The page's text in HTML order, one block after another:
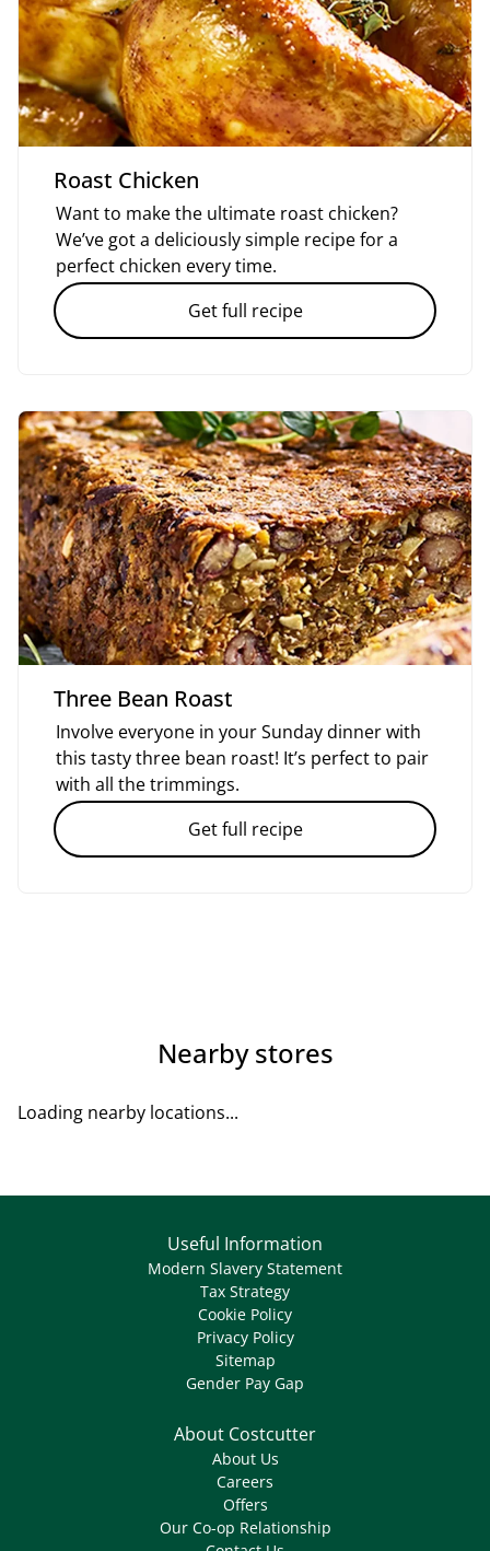
Roast Chicken
Want to make the ultimate roast chicken?
We’ve got a deliciously simple recipe for a
perfect chicken every time.
Get full recipe
Three Bean Roast
Involve everyone in your Sunday dinner with
this tasty three bean roast! It’s perfect to pair
with all the trimmings.
Get full recipe
Nearby stores
Loading nearby locations...
Useful Information
Modern Slavery Statement
Tax Strategy
Cookie Policy
Privacy Policy
Sitemap
Gender Pay Gap
About Costcutter
About Us
Careers
Offers
Our Co-op Relationship